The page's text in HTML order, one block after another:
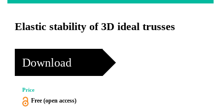
Elastic stability of 3D ideal trusses
Download
Price
Free (open access)